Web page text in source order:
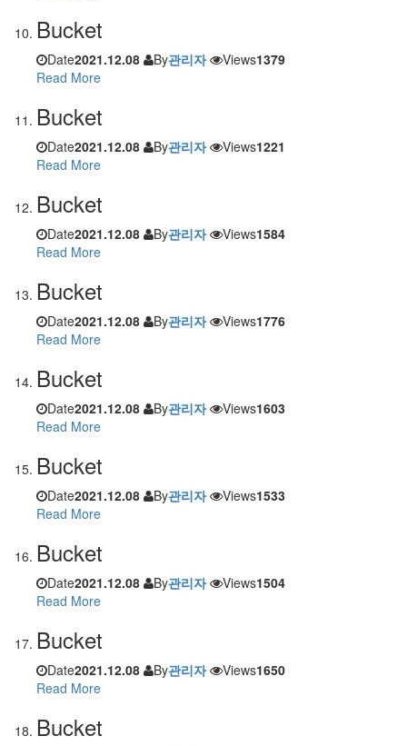
Bucket
Date2021.12.08 By관리자 Views1379
Read More
Bucket
Date2021.12.08 By관리자 Views1221
Read More
Bucket
Date2021.12.08 By관리자 Views1584
Read More
Bucket
Date2021.12.08 By관리자 Views1776
Read More
Bucket
Date2021.12.08 By관리자 Views1603
Read More
Bucket
Date2021.12.08 By관리자 Views1533
Read More
Bucket
Date2021.12.08 By관리자 Views1504
Read More
Bucket
Date2021.12.08 By관리자 Views1650
Read More
Bucket